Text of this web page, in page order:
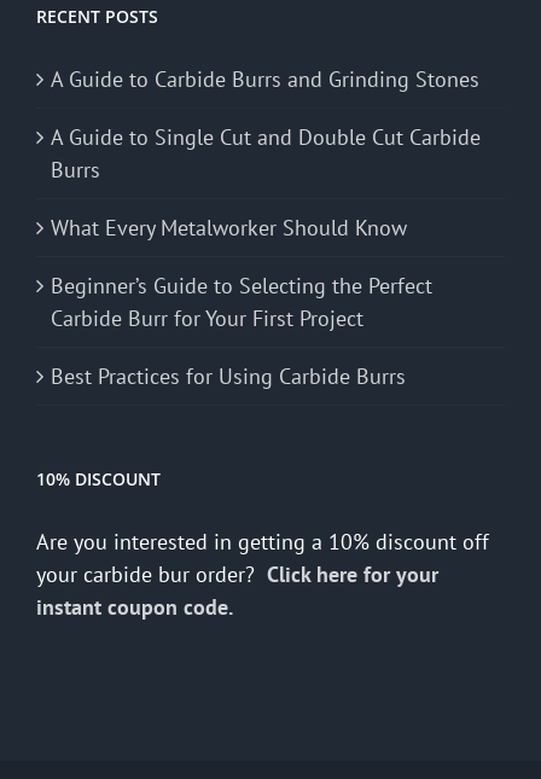
RECENT POSTS
A Guide to Carbide Burrs and Grinding Stones
A Guide to Single Cut and Double Cut Carbide
Burrs
What Every Metalworker Should Know
Beginner’s Guide to Selecting the Perfect
Carbide Burr for Your First Project
Best Practices for Using Carbide Burrs
10% DISCOUNT
Are you interested in getting a 10% discount off
your carbide bur order? Click here for your
instant coupon code.